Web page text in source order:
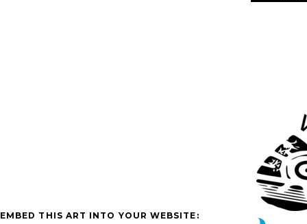
EMBED THIS ART INTO YOUR WEBSITE: